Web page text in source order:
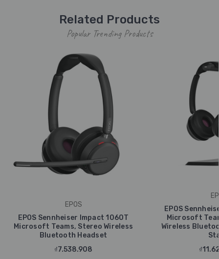
Related Products
Popular Trending Products
EPOS
EPOS Sennheiser Impact 1060T
Microsoft Teams, Stereo Wireless
Bluetooth Headset
₫7.538.908
EPOS
Microsoft
Wireless